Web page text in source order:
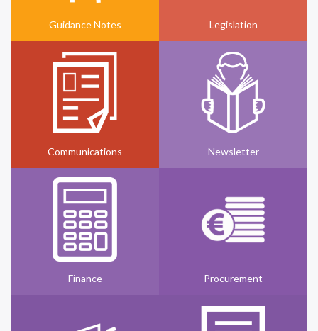
Guidance Notes Legislation
Communications Newsletter
Finance Procurement